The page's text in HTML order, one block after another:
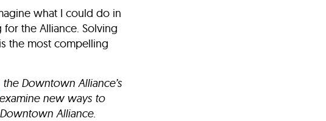
what I could do in
the Alliance. Solving
the most compelling
the Downtown Alliance’s
new ways to
Alliance.